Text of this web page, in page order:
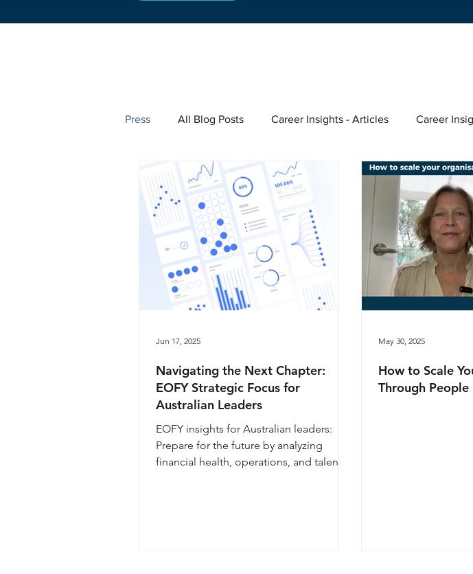
Press All Blog Posts Career Insights - Articles Career
Industry Insights - Radio & Podcast Nina's story
Industry Insights
Navigating the Next Chapter:
EOFY Strategic Focus for
Australian Leaders
EOFY insights for Australian leaders:
Prepare for the future by analyzing
financial health, operations, and talent.
Jun 17, 2025
How to Scale
Through People
May 30, 2025